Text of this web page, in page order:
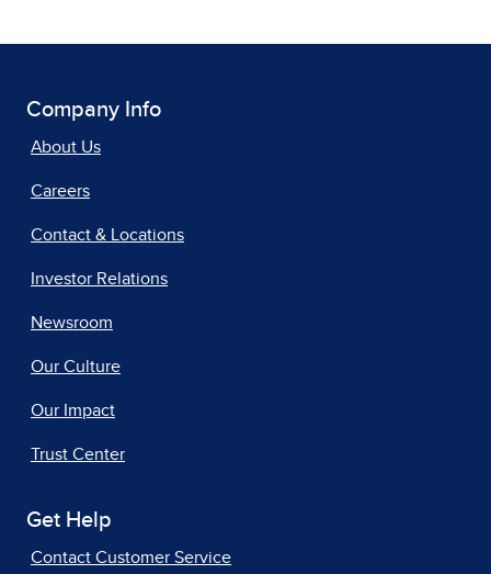
Company Info
About Us
Careers
Contact & Locations
Investor Relations
Newsroom
Our Culture
Our Impact
Trust Center
Get Help
Contact Customer Service